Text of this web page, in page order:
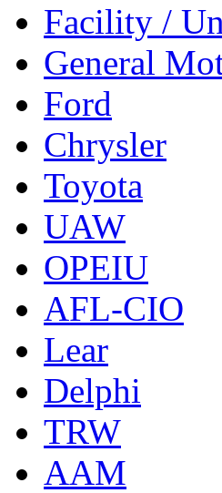
Facility /
General
Ford
Chrysler
Toyota
UAW
OPEIU
AFL-CIO
Lear
Delphi
TRW
AAM